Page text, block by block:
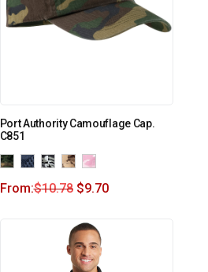
Port Authority Camouflage Cap.
C851
From:$10.78 $9.70